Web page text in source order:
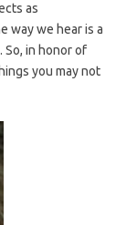
as
way we hear is a
So, in honor of
you may not